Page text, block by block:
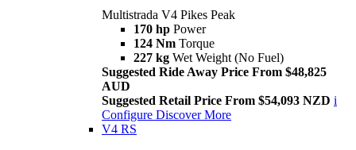
Multistrada V4 Pikes Peak
170 hp Power
124 Nm Torque
227 kg Wet Weight (No Fuel)
Suggested Ride Away Price From $48,825
AUD
Suggested Retail Price From $54,093 NZD i
Configure Discover More
V4 RS